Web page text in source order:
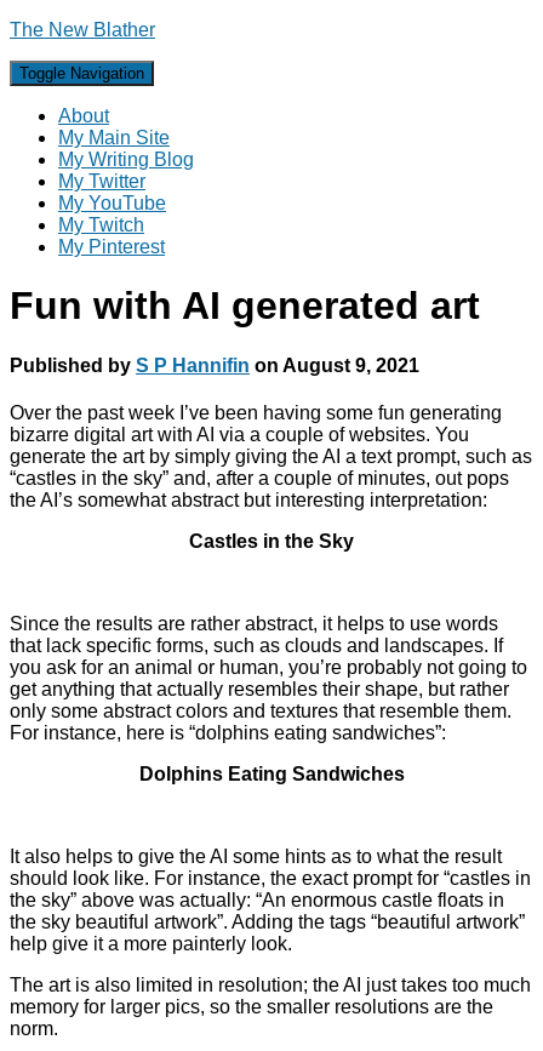
The New Blather
Toggle Navigation
About
My Main Site
My Writing Blog
My Twitter
My YouTube
My Twitch
My Pinterest
Fun with AI generated art
Published by S P Hannifin on August 9, 2021
Over the past week I’ve been having some fun generating
bizarre digital art with AI via a couple of websites. You
generate the art by simply giving the AI a text prompt, such as
“castles in the sky” and, after a couple of minutes, out pops
the AI’s somewhat abstract but interesting interpretation:
Castles in the Sky
Since the results are rather abstract, it helps to use words
that lack specific forms, such as clouds and landscapes. If
you ask for an animal or human, you’re probably not going to
get anything that actually resembles their shape, but rather
only some abstract colors and textures that resemble them.
For instance, here is “dolphins eating sandwiches”:
Dolphins Eating Sandwiches
It also helps to give the AI some hints as to what the result
should look like. For instance, the exact prompt for “castles in
the sky” above was actually: “An enormous castle floats in
the sky beautiful artwork”. Adding the tags “beautiful artwork”
help give it a more painterly look.
The art is also limited in resolution; the AI just takes too much
memory for larger pics, so the smaller resolutions are the
norm.